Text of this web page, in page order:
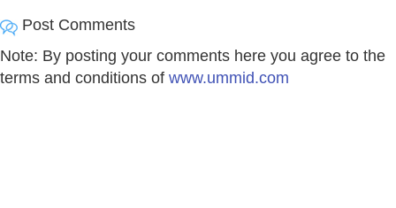
Post Comments
Note: By posting your comments here you agree to the
terms and conditions of www.ummid.com